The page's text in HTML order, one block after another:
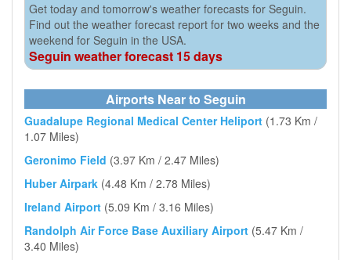
Get today and tomorrow's weather forecasts for Seguin.
Find out the weather forecast report for two weeks and the
weekend for Seguin in the USA.
Seguin weather forecast 15 days
Airports Near to Seguin
Guadalupe Regional Medical Center Heliport (1.73 Km /
1.07 Miles)
Geronimo Field (3.97 Km / 2.47 Miles)
Huber Airpark (4.48 Km / 2.78 Miles)
Ireland Airport (5.09 Km / 3.16 Miles)
Randolph Air Force Base Auxiliary Airport (5.47 Km /
3.40 Miles)